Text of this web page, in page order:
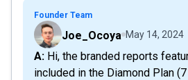
Founder Team
Joe_Ocoya May 14, 2024
A: Hi, the branded reports feature is indeed
included in the Diamond Plan